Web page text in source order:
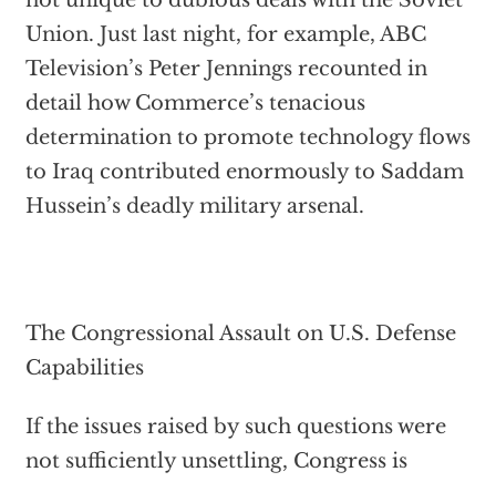
Union. Just last night, for example, ABC
Television’s Peter Jennings recounted in
detail how Commerce’s tenacious
determination to promote technology flows
to Iraq contributed enormously to Saddam
Hussein’s deadly military arsenal.
The Congressional Assault on U.S. Defense
Capabilities
If the issues raised by such questions were
not sufficiently unsettling, Congress is